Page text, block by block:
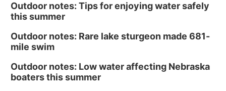
Outdoor notes: Tips for enjoying water safely
this summer
Outdoor notes: Rare lake sturgeon made 681-
mile swim
Outdoor notes: Low water affecting Nebraska
boaters this summer